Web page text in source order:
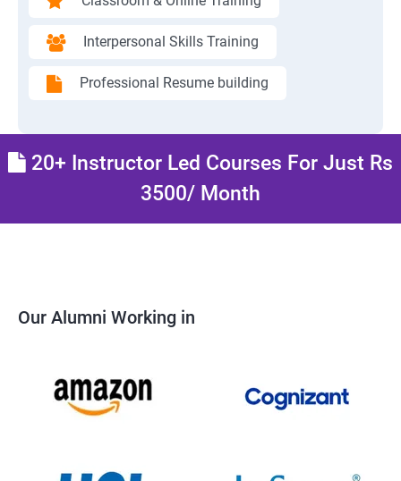
Interpersonal Skills Training
Professional Resume building
20+ Instructor Led Courses For Just Rs
3500/ Month
Our Alumni Working in